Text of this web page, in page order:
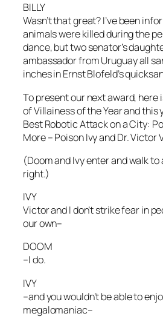
BILLY
Wasn’t that great? I’ve been
animals were killed during the
dance, but two senator’s
ambassador from Uruguay all
inches in Ernst Blofeld’s
To present our next award, here
of Villainess of the Year and this
Best Robotic Attack on a City:
More – Poison Ivy and Dr. Victor
(Doom and Ivy enter and walk
right.)
IVY
Victor and I don’t strike fear in
our own–
DOOM
–I do.
IVY
–and you wouldn’t be able to
megalomaniac–